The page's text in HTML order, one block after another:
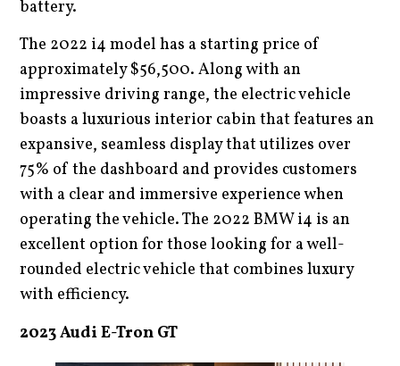
battery.
The 2022 i4 model has a starting price of
approximately $56,500. Along with an
impressive driving range, the electric vehicle
boasts a luxurious interior cabin that features an
expansive, seamless display that utilizes over
75% of the dashboard and provides customers
with a clear and immersive experience when
operating the vehicle. The 2022 BMW i4 is an
excellent option for those looking for a well-
rounded electric vehicle that combines luxury
with efficiency.
2023 Audi E-Tron GT